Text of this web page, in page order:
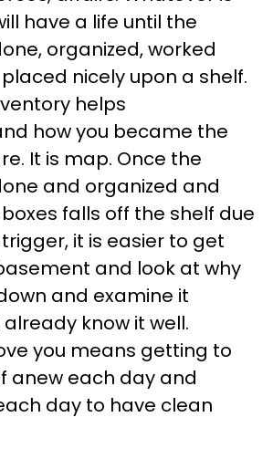
have a life until the
organized, worked
nicely upon a shelf.
helps
how you became the
It is map. Once the
and organized and
falls off the shelf due
it is easier to get
and look at why
and examine it
know it well.
you means getting to
anew each day and
day to have clean